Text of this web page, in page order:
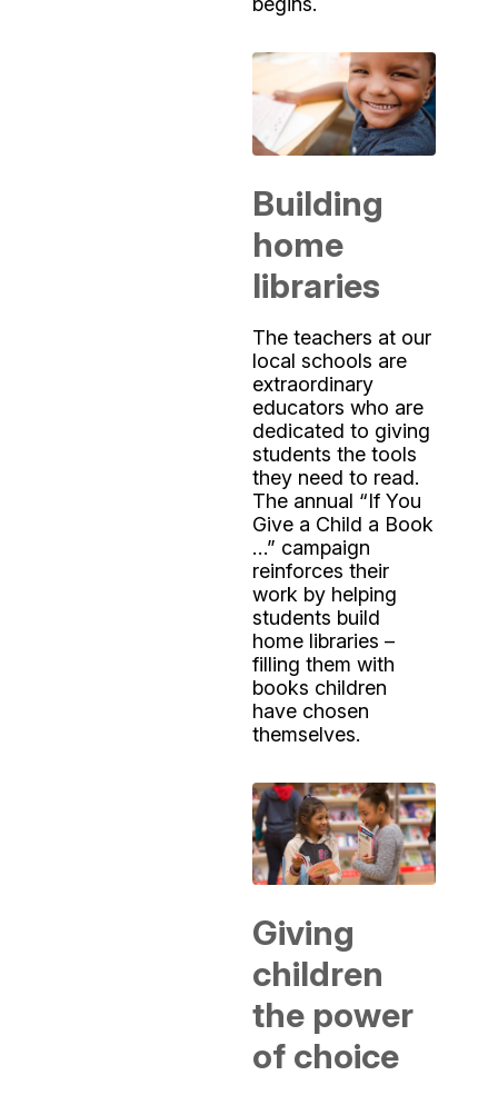
Building
home
libraries
The teachers at our
local schools are
extraordinary
educators who are
dedicated to giving
students the tools
they need to read.
The annual “If You
Give a Child a Book
…” campaign
reinforces their
work by helping
students build
home libraries –
filling them with
books children
have chosen
themselves.
Giving
children
the power
of choice